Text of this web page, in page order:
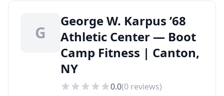
G
George W. Karpus ’68
Athletic Center — Boot
Camp Fitness | Canton,
NY
0.0(0 reviews)